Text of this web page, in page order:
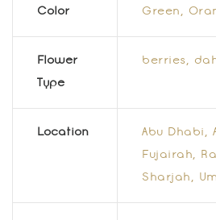
Color Green ,
Flower
Type
berries ,
Location Abu Dhabi,
Fujairah,
Sharjah,